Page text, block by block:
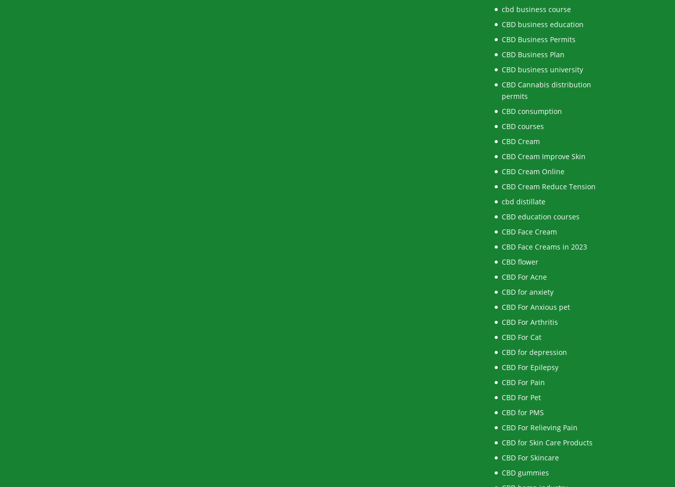
cbd business course
CBD business education
CBD Business Permits
CBD Business Plan
CBD business university
CBD Cannabis distribution
permits
CBD consumption
CBD courses
CBD Cream
CBD Cream Improve Skin
CBD Cream Online
CBD Cream Reduce Tension
cbd distillate
CBD education courses
CBD Face Cream
CBD Face Creams in 2023
CBD flower
CBD For Acne
CBD for anxiety
CBD For Anxious pet
CBD For Arthritis
CBD For Cat
CBD for depression
CBD For Epilepsy
CBD For Pain
CBD For Pet
CBD for PMS
CBD For Relieving Pain
CBD for Skin Care Products
CBD For Skincare
CBD gummies